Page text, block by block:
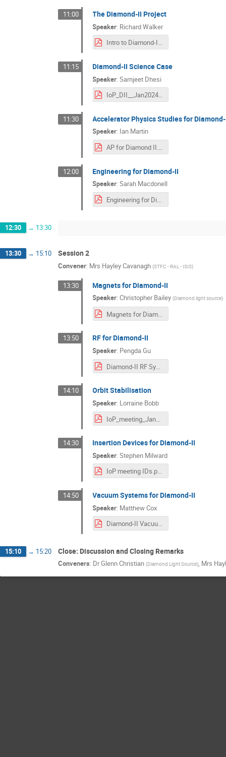
11:00 The Diamond-II Project
Speaker: Richard Walker
Intro to Diamond-II (RPW).pdf
11:15 Diamond-II Science Case
Speaker:Sarnjeet Dhesi
IoP_DII__Jan2024.pdf
11:30 Accelerator Physics Studies for
Speaker: Ian Martin
AP for Diamond II.pdf
12:00 Engineering for Diamond-II
Speaker:Sarah Macdonell
Engineering for Diamond-II 19-01-24.pdf
12:30 → 13:30
13:30 → 15:10 Session 2
Convener: Mrs Hayley Cavanagh (STFC - RAL - ISIS)
13:30 Magnets for Diamond-II
Speaker:Christopher Bailey (Diamond light source)
Magnets for Diamond-II.pdf
13:50 RF for Diamond-II
Speaker: Pengda Gu
Diamond-II RF System.pdf
14:10 Orbit Stabilisation
Speaker: Lorraine Bobb
IoP_meeting_Jan2024_OrbitFB_LBobbv2.pdf
14:30 Insertion Devices for Diamond-II
Speaker:Stephen Milward
IoP meeting IDs.pdf
14:50 Vacuum Systems for Diamond-II
Speaker: Matthew Cox
Diamond-II Vacuum Systems M Cox IoP meeting Jan 2024 .pdf
15:10 → 15:20 Close: Discussion and Closing Remarks
Conveners: DrGlenn Christian (Diamond Light Source), Mrs